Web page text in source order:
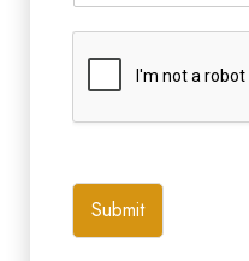
Submit